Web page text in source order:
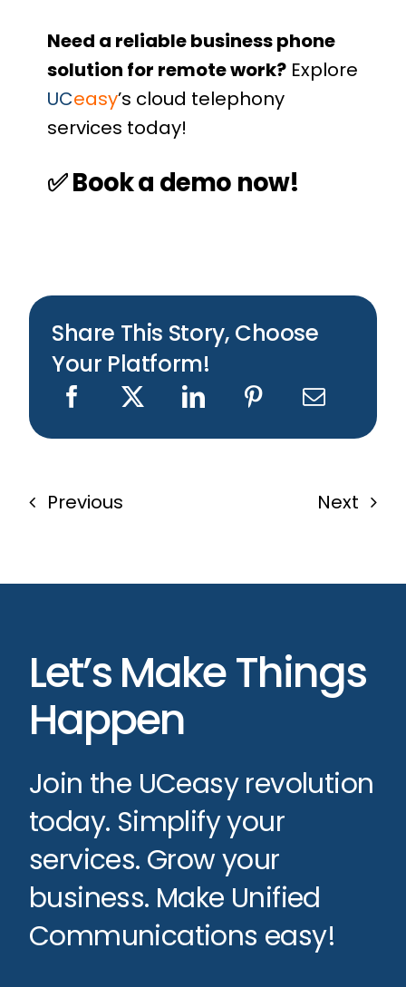
Need a reliable business phone
solution for remote work? Explore
UCeasy’s cloud telephony
services today!
✅Book a demo now!
Share This Story, Choose
Your Platform!
Previous Next
Let’s Make Things
Happen
Join the UCeasy revolution
today. Simplify your
services. Grow your
business. Make Unified
Communications easy!